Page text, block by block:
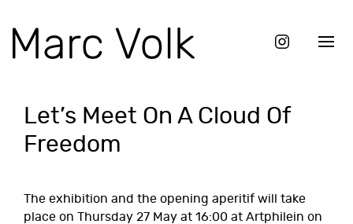
Let’s Meet On A Cloud Of
Freedom
The exhibition and the opening aperitif will take
place on Thursday 27 May at 16:00 at Artphilein on